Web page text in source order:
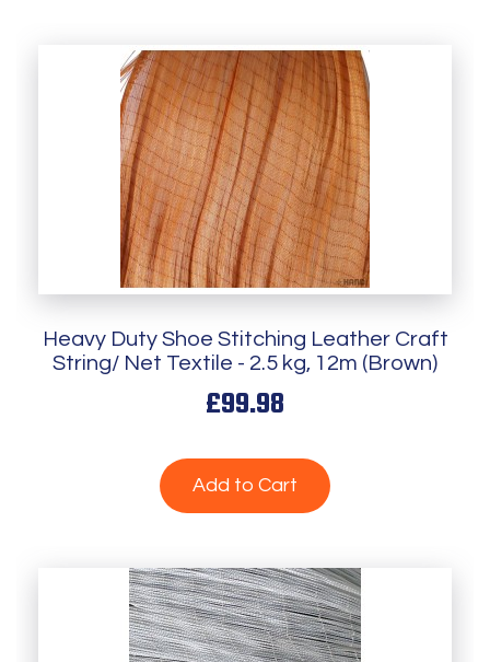
Heavy Duty Shoe Stitching Leather Craft
String/ Net Textile - 2.5 kg, 12m (Brown)
£99.98
Add to Cart